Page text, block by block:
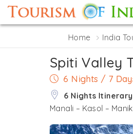
Home India
Spiti Valley
6 Nights / 7
6 Nights
Manali – Kasol –
Previous